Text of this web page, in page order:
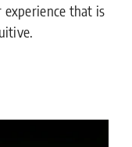
experience that is